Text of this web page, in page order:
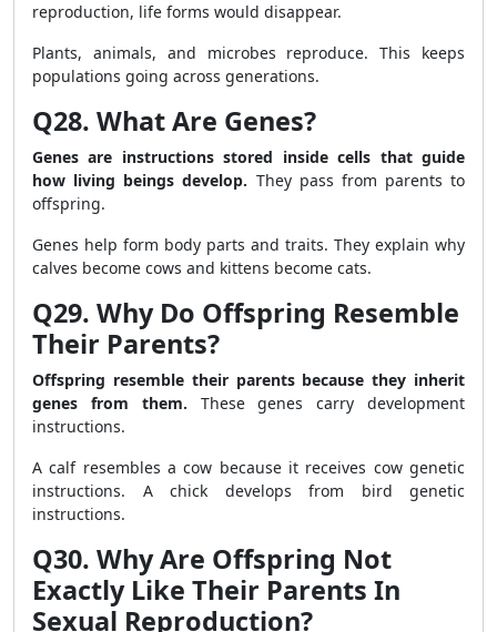
reproduction, life forms would disappear.
Plants, animals, and microbes reproduce. This keeps
populations going across generations.
Q28. What Are Genes?
Genes are instructions stored inside cells that guide
how living beings develop. They pass from parents to
offspring.
Genes help form body parts and traits. They explain why
calves become cows and kittens become cats.
Q29. Why Do Offspring Resemble
Their Parents?
Offspring resemble their parents because they inherit
genes from them. These genes carry development
instructions.
A calf resembles a cow because it receives cow genetic
instructions. A chick develops from bird genetic
instructions.
Q30. Why Are Offspring Not
Exactly Like Their Parents In
Sexual Reproduction?